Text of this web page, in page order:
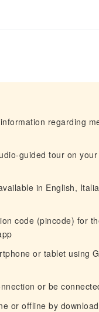
regarding
guided tour on
in English,
code (pincode) for
or tablet using
or be
or offline by